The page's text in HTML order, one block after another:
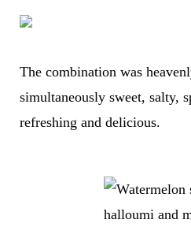
The combination was
simultaneously sweet, salty,
refreshing and delicious.